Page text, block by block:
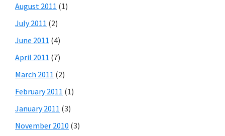
August 2011 (1)
July 2011 (2)
June 2011 (4)
April 2011 (7)
March 2011 (2)
February 2011 (1)
January 2011 (3)
November 2010 (3)